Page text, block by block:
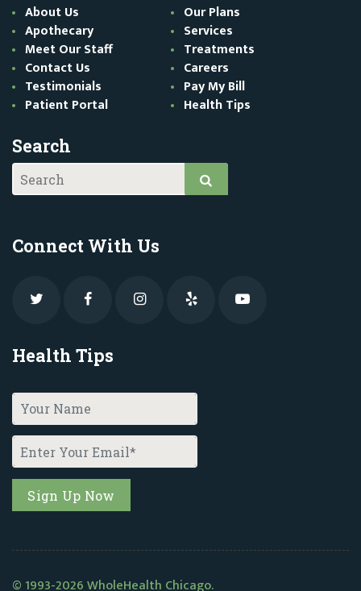
About Us
Our Plans
Apothecary
Services
Meet Our Staff
Treatments
Contact Us
Careers
Testimonials
Pay My Bill
Patient Portal
Health Tips
Search
Connect With Us
Health Tips
© 1993-2026 WholeHealth Chicago.